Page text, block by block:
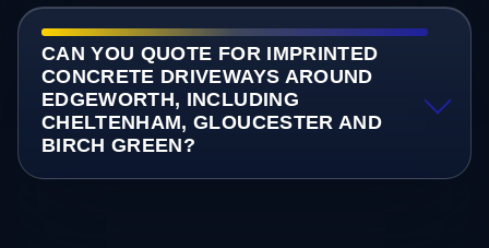
CAN YOU QUOTE FOR IMPRINTED
CONCRETE DRIVEWAYS AROUND
EDGEWORTH, INCLUDING
CHELTENHAM, GLOUCESTER AND
BIRCH GREEN?